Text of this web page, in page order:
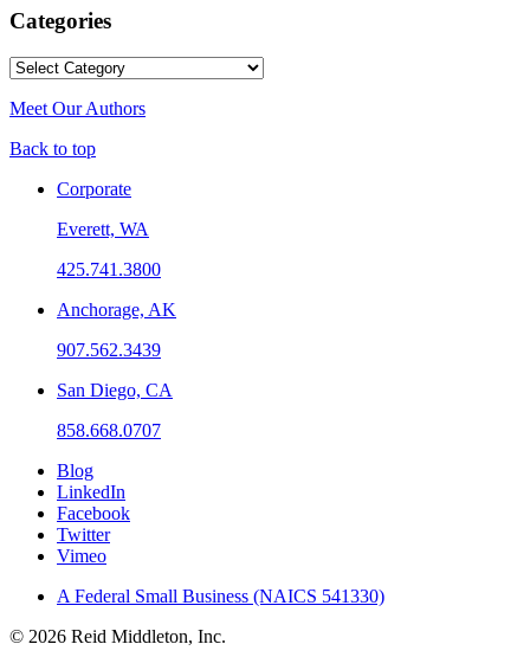
Categories
Categories
Meet Our Authors
Back to top
Corporate
Everett, WA
425.741.3800
Anchorage, AK
907.562.3439
San Diego, CA
858.668.0707
Blog
LinkedIn
Facebook
Twitter
Vimeo
A Federal Small Business (NAICS 541330)
© 2026 Reid Middleton, Inc.